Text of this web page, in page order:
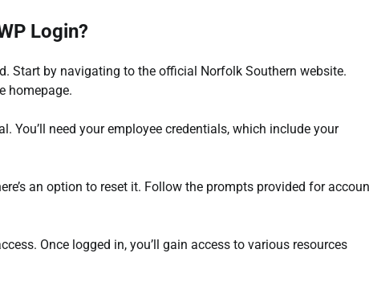
Login?
Start by navigating to the official Norfolk Southern website.
homepage.
You’ll need your employee credentials, which include your
an option to reset it. Follow the prompts provided for
Once logged in, you’ll gain access to various resources